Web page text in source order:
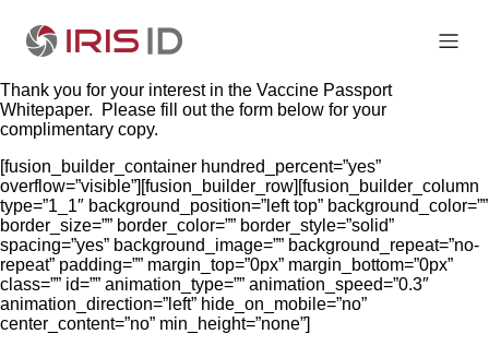
Thank you for your interest in the Vaccine Passport
Whitepaper. Please fill out the form below for your
complimentary copy.
[fusion_builder_container hundred_percent=”yes”
overflow=”visible”][fusion_builder_row][fusion_builder_column
type=”1_1″ background_position=”left top” background_color=””
border_size=”” border_color=”” border_style=”solid”
spacing=”yes” background_image=”” background_repeat=”no-
repeat” padding=”” margin_top=”0px” margin_bottom=”0px”
class=”” id=”” animation_type=”” animation_speed=”0.3″
animation_direction=”left” hide_on_mobile=”no”
center_content=”no” min_height=”none”]